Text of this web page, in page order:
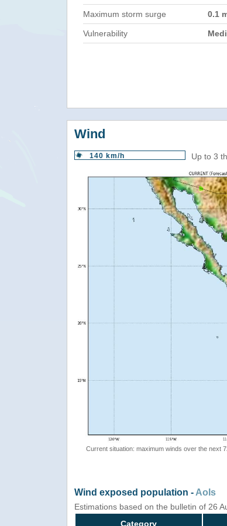
Maximum storm surge 0.1
Vulnerability
Wind
140 km/h Up to 3
Current situation: maximum winds over the next
Wind exposed population - AoIs
Estimations based on the bulletin of 26
Category